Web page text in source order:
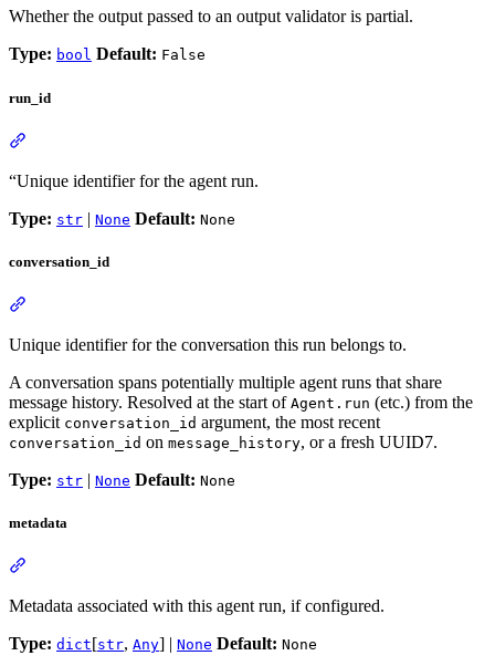
Whether the output passed to an output validator is partial.
Type: bool Default: False
run_id
“Unique identifier for the agent run.
Type: str | None Default: None
conversation_id
Unique identifier for the conversation this run belongs to.
A conversation spans potentially multiple agent runs that share
message history. Resolved at the start of Agent.run (etc.) from the
explicit conversation_id argument, the most recent
conversation_id on message_history, or a fresh UUID7.
Type: str | None Default: None
metadata
Metadata associated with this agent run, if configured.
Type: dict [str, Any] | None Default: None